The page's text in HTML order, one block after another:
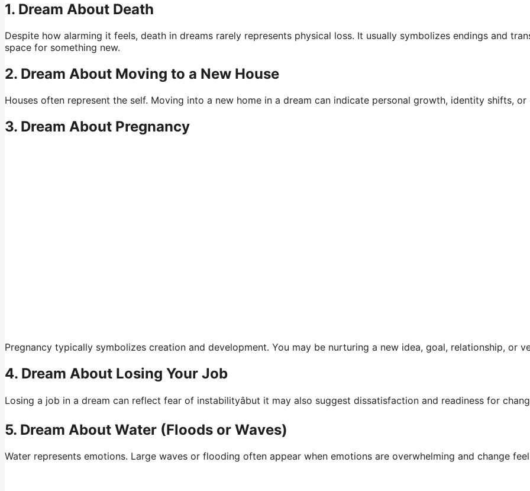
1. Dream About Death
Despite how alarming it feels, death in dreams rarely represents physical loss. It usually symbolizes endings and
space for something new.
2. Dream About Moving to a New House
Houses often represent the self. Moving into a new home in a dream can indicate personal growth, identity shifts,
3. Dream About Pregnancy
Pregnancy typically symbolizes creation and development. You may be nurturing a new idea, goal, relationship, or
4. Dream About Losing Your Job
Losing a job in a dream can reflect fear of instabilityâbut it may also suggest dissatisfaction and readiness for
5. Dream About Water (Floods or Waves)
Water represents emotions. Large waves or flooding often appear when emotions are overwhelming and change